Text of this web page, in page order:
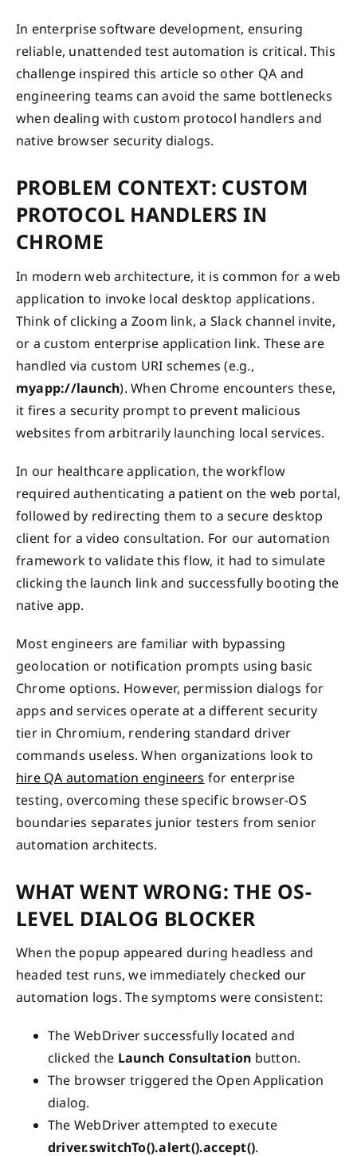
In enterprise software development, ensuring
reliable, unattended test automation is critical. This
challenge inspired this article so other QA and
engineering teams can avoid the same bottlenecks
when dealing with custom protocol handlers and
native browser security dialogs.
PROBLEM CONTEXT: CUSTOM
PROTOCOL HANDLERS IN
CHROME
In modern web architecture, it is common for a web
application to invoke local desktop applications.
Think of clicking a Zoom link, a Slack channel invite,
or a custom enterprise application link. These are
handled via custom URI schemes (e.g.,
myapp://launch). When Chrome encounters these,
it fires a security prompt to prevent malicious
websites from arbitrarily launching local services.
In our healthcare application, the workflow
required authenticating a patient on the web portal,
followed by redirecting them to a secure desktop
client for a video consultation. For our automation
framework to validate this flow, it had to simulate
clicking the launch link and successfully booting the
native app.
Most engineers are familiar with bypassing
geolocation or notification prompts using basic
Chrome options. However, permission dialogs for
apps and services operate at a different security
tier in Chromium, rendering standard driver
commands useless. When organizations look to
hire QA automation engineers for enterprise
testing, overcoming these specific browser-OS
boundaries separates junior testers from senior
automation architects.
WHAT WENT WRONG: THE OS-
LEVEL DIALOG BLOCKER
When the popup appeared during headless and
headed test runs, we immediately checked our
automation logs. The symptoms were consistent:
The WebDriver successfully located and
clicked the Launch Consultation button.
The browser triggered the Open Application
dialog.
The WebDriver attempted to execute
driver.switchTo().alert().accept().